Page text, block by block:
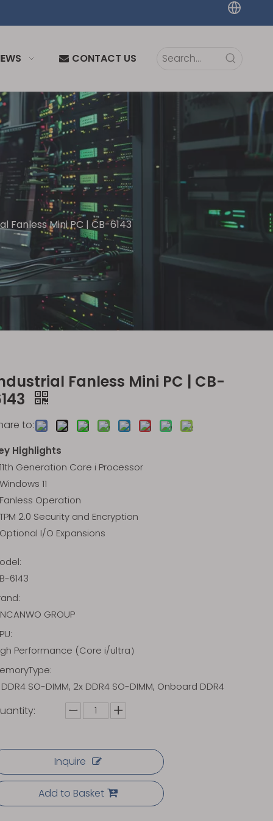
CONTACT US
Fanless Mini PC | CB-6143
Fanless Mini PC | CB-
to:
Highlights
11th Generation Core i Processor
Windows 11
Fanless Operation
TPM 2.0 Security and Encryption
Optional I/O Expansions
6143
GROUP
Performance (Core i/ultra）
DDR4 SO-DIMM, 2x DDR4 SO-DIMM, Onboard DDR4
Inquire
Add to Basket